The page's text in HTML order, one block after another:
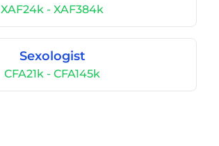
XAF24k - XAF384k
Sexologist
CFA21k - CFA145k